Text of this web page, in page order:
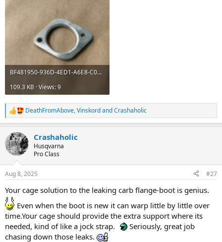
BF481950-936D-4ED1-A6E8-C0D638CC7DEB.jpeg
109.3 KB · Views: 9
R
e
c
t
i
s
DeathFromAbove,VinskordandCrashaholic
Crashaholic
Husqvarna
Pro Class
Aug 8, 2025 #27
Your cage solution to the leaking carb flange-boot is genius.
Even when the boot is new it can warp little by little over
time.Your cage should provide the extra support where its
needed, kind of like a jock strap.
Seriously, great job
chasing down those leaks.